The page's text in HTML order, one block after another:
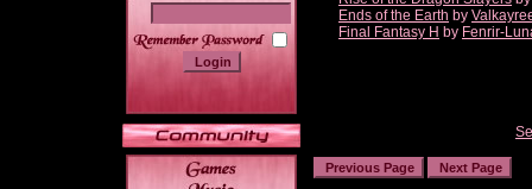
Ends of the Earth by
Final Fantasy H by Fenrir-